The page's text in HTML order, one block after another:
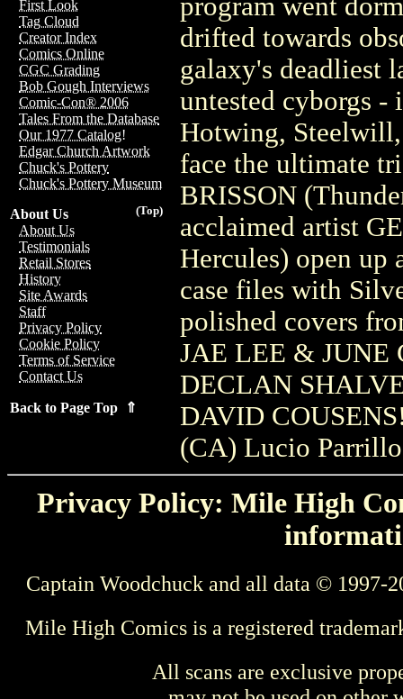
First Look
Tag Cloud
Creator Index
Comics Online
CGC Grading
Bob Gough Interviews
Comic-Con® 2006
Tales From the Database
Our 1977 Catalog!
Edgar Church Artwork
Chuck's Pottery
Chuck's Pottery Museum
(Top)
About Us
About Us
Testimonials
Retail Stores
History
Site Awards
Staff
Privacy Policy
Cookie Policy
Terms of Service
Contact Us
Back to Page Top ⇑
drifted towards
galaxy's deadliest
untested cyborgs
Hotwing,
face the ultimate
BRISSON
acclaimed artist
Hercules) open up
case files with
polished covers
JAE LEE & JUNE
DECLAN
DAVID
(CA) Lucio Parrillo
Privacy Policy: Mile High
Captain Woodchuck and all data © 1997-
Mile High Comics is a registered
All scans are exclusive